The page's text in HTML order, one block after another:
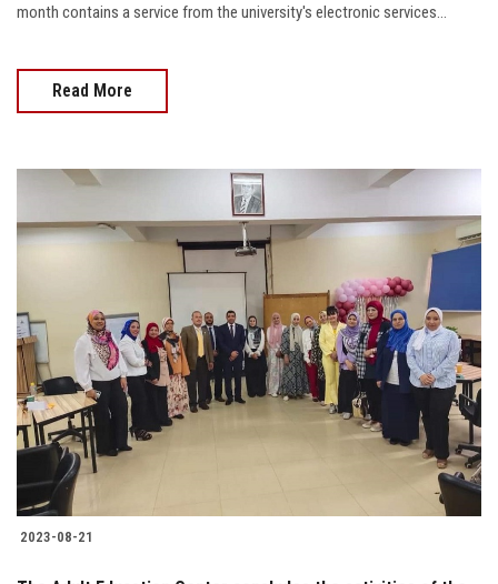
month contains a service from the university's electronic services...
Read More
2023-08-21